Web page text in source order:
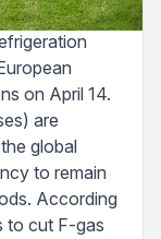
on April 14.
are
global
to remain
According
to cut F-gas